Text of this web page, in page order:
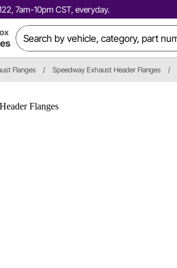
7am-10pm CST, everyday.
Flanges / Speedway Exhaust Header Flanges /